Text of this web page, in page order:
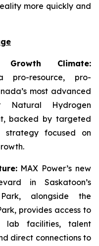
more quickly and
Climate:
pro-resource, pro-
most advanced
Natural Hydrogen
backed by targeted
strategy focused on
MAX Power’s new
in Saskatoon’s
alongside the
provides access to
lab facilities, talent
direct connections to